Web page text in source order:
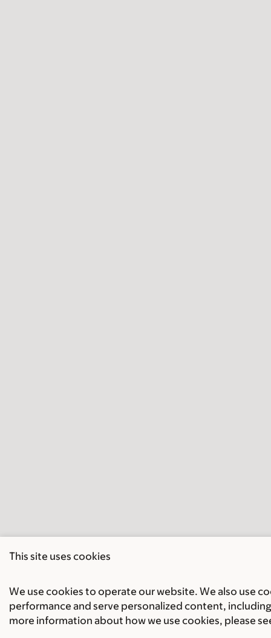
This site uses cookies
We use cookies to operate our website. We also use
performance and serve personalized content,
more information about how we use cookies, please